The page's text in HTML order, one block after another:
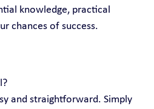
knowledge, practical
chances of success.
and straightforward. Simply